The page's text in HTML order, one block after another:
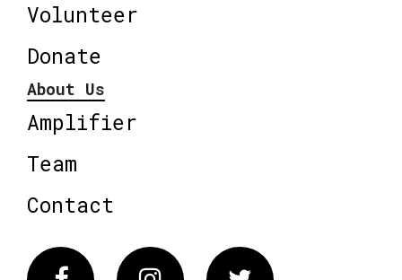
Volunteer
Donate
About Us
Amplifier
Team
Contact